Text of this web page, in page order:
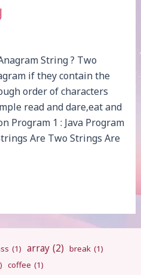
String ? Two
if they contain the
order of characters
read and dare,eat and
Program 1 : Java Program
Are Two Strings Are
(1) array (2) break (1)
coffee (1)